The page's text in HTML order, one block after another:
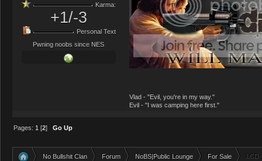
Karma:
+1/-3
Personal Text
Pwning noobs since NES
Vlad - "Evil, you're in my way."
Evil - "I was camping here first."
Pages: 1 [2]Go Up
No Bullshit Clan Forum NoBS|Public Lounge For Sale LCD